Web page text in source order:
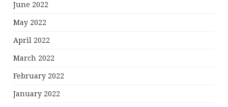
June 2022
May 2022
April 2022
March 2022
February 2022
January 2022